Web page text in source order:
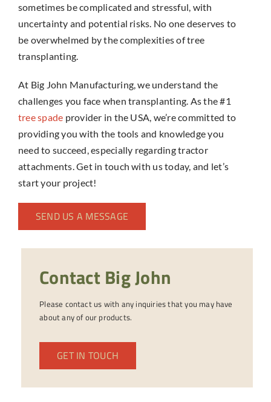
sometimes be complicated and stressful, with
uncertainty and potential risks. No one deserves to
be overwhelmed by the complexities of tree
transplanting.
At Big John Manufacturing, we understand the
challenges you face when transplanting. As the #1
tree spade provider in the USA, we’re committed to
providing you with the tools and knowledge you
need to succeed, especially regardingtractor
attachments. Get in touch with us today, and let’s
start your project!
SEND US A MESSAGE
Contact Big John
Please contact us with any inquiries that you may have
about any of our products.
GET IN TOUCH